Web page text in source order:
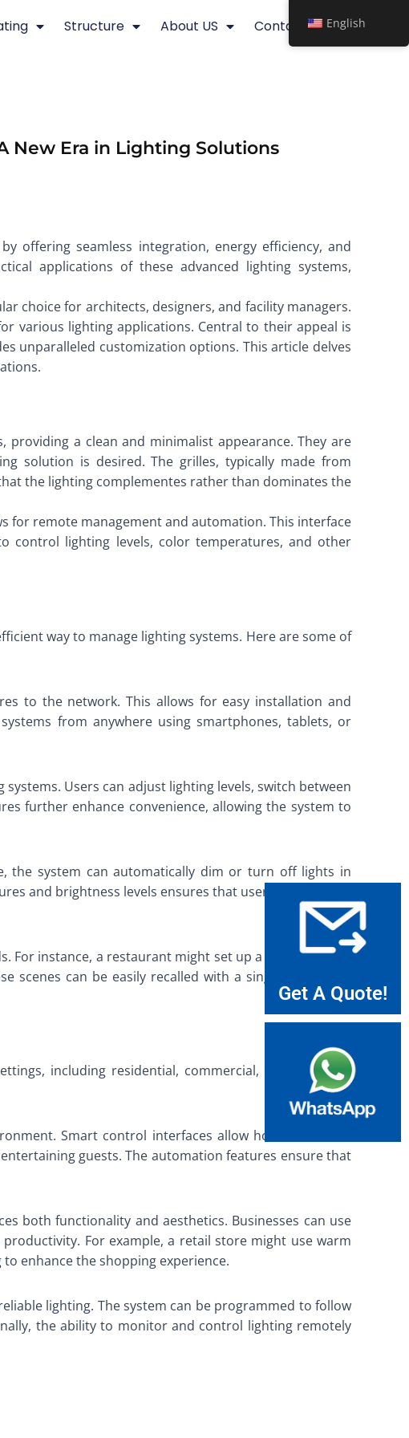
Structure About US Contact
New Era in Lighting Solutions
offering seamless integration, energy efficiency, and
applications of these advanced lighting systems,
choice for architects, designers, and facility managers.
various lighting applications. Central to their appeal is
unparalleled customization options. This article delves
a clean and minimalist appearance. They are
solution is desired. The grilles, typically made from
the lighting complementes rather than dominates the
for remote management and automation. This interface
control lighting levels, color temperatures, and other
way to manage lighting systems. Here are some of
to the network. This allows for easy installation and
from anywhere using smartphones, tablets, or
Users can adjust lighting levels, switch between
further enhance convenience, allowing the system to
the system can automatically dim or turn off lights in
and brightness levels ensures that users only use the
instance, a restaurant might set up a warm, inviting
can be easily recalled with a single command,
including residential, commercial, and industrial
Smart control interfaces allow homeowners to
guests. The automation features ensure that
both functionality and aesthetics. Businesses can use
For example, a retail store might use warm
enhance the shopping experience.
lighting. The system can be programmed to follow
the ability to monitor and control lighting remotely
Get A Quote!
English